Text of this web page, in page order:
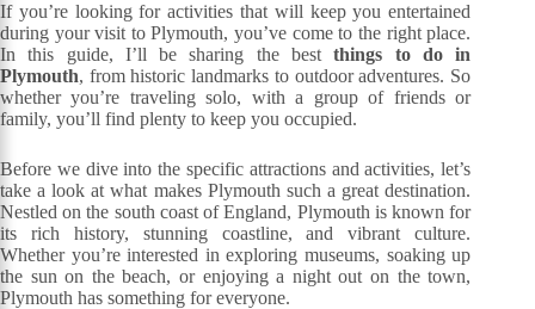
If you’re looking for activities that will keep you entertained
during your visit to Plymouth, you’ve come to the right place.
In this guide, I’ll be sharing the bestthings to do in
Plymouth, from historic landmarks to outdoor adventures. So
whether you’re traveling solo, with a group of friends or
family, you’ll find plenty to keep you occupied.
Before we dive into the specific attractions and activities, let’s
take a look at what makes Plymouth such a great destination.
Nestled on the south coast of England, Plymouth is known for
its rich history, stunning coastline, and vibrant culture.
Whether you’re interested in exploring museums, soaking up
the sun on the beach, or enjoying a night out on the town,
Plymouth has something for everyone.